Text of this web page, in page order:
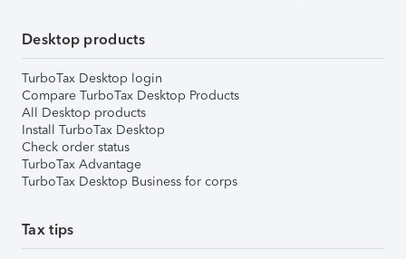
Desktop products
TurboTax Desktop login
Compare TurboTax Desktop Products
All Desktop products
Install TurboTax Desktop
Check order status
TurboTax Advantage
TurboTax Desktop Business for corps
Tax tips